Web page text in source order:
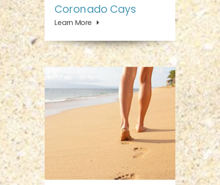
Coronado Cays
Learn More